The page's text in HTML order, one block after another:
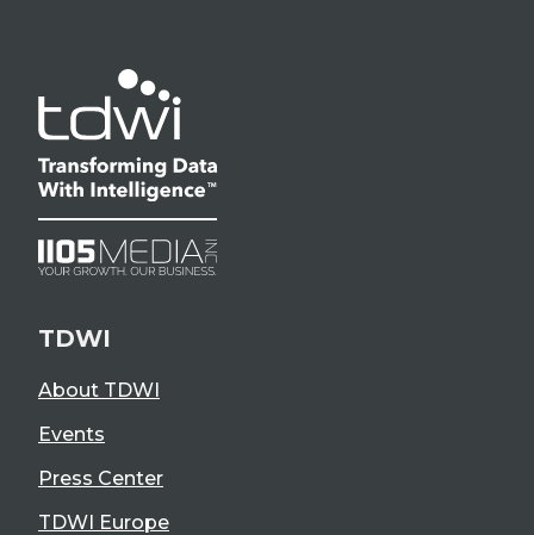
TDWI
About TDWI
Events
Press Center
TDWI Europe